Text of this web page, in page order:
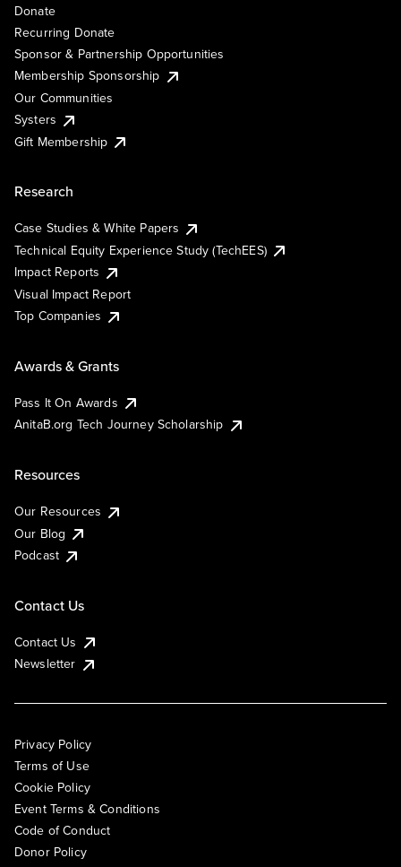
Donate
Recurring Donate
Sponsor & Partnership Opportunities
Membership Sponsorship
Our Communities
Systers
Gift Membership
Research
Case Studies & White Papers
Technical Equity Experience Study (TechEES)
Impact Reports
Visual Impact Report
Top Companies
Awards & Grants
Pass It On Awards
AnitaB.org Tech Journey Scholarship
Resources
Our Resources
Our Blog
Podcast
Contact Us
Contact Us
Newsletter
Privacy Policy
Terms of Use
Cookie Policy
Event Terms & Conditions
Code of Conduct
Donor Policy